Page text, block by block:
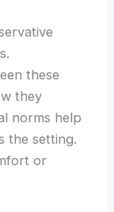
these
they
norms help
the setting.
or